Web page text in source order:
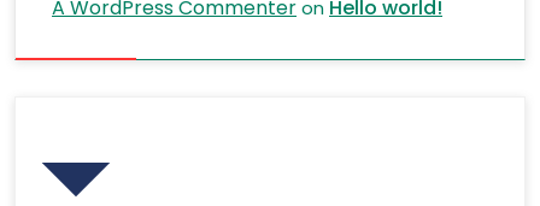
A WordPress Commenteron Hello world!